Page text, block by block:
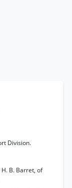
Division.
B. Barret, of